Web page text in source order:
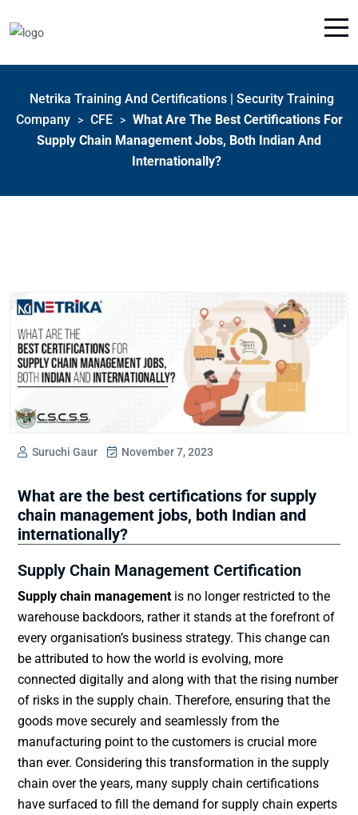
Netrika Training And Certifications | Security Training
Company
> CFE > What Are The Best Certifications For
Supply Chain Management Jobs, Both Indian And
Internationally?
Suruchi Gaur November 7, 2023
What are the best certifications for supply
chain management jobs, both Indian and
internationally?
Supply Chain Management Certification
Supply chain management is no longer restricted to the
warehouse backdoors, rather it stands at the forefront of
every organisation’s business strategy. This change can
be attributed to how the world is evolving, more
connected digitally and along with that the rising number
of risks in the supply chain. Therefore, ensuring that the
goods move securely and seamlessly from the
manufacturing point to the customers is crucial more
than ever. Considering this transformation in the supply
chain over the years, many supply chain certifications
have surfaced to fill the demand for supply chain experts